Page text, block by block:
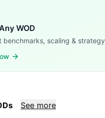
WOD
benchmarks, scaling & strategy
See more